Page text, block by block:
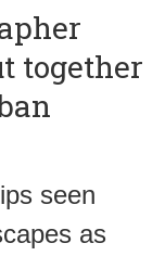
together
seen
as